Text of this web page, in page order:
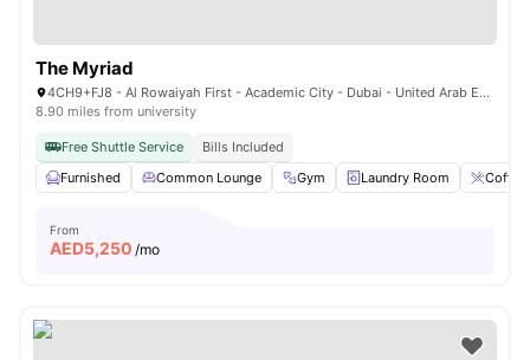
The Myriad
4CH9+FJ8 - Al Rowaiyah First - Academic City - Dubai - United Arab Emirates
8.90 miles from university
Free Shuttle Service
Bills Included
Furnished
Common Lounge Gym Laundry Room
From
AED5,250 /mo